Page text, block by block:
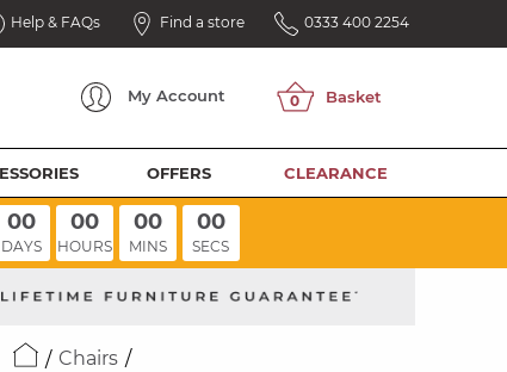
Help & FAQs Find a store 0333 400 2254
My Account
OFFERS CLEARANCE
00
DAYS
00
HOURS
00
MINS
00
SECS
Chairs